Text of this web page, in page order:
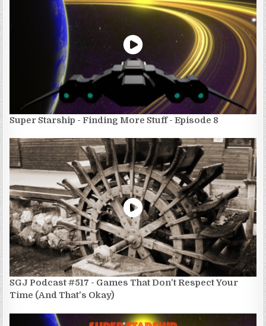
Super Starship - Finding More Stuff - Episode 8
SGJ Podcast #517 - Games That Don't Respect Your
Time (And That's Okay)